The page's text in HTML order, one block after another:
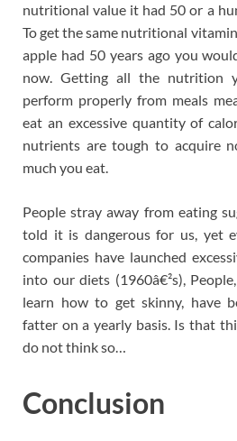
nutritional value it had 50 or a
To get the same nutritional
apple had 50 years ago you
now. Getting all the nutrition
perform properly from meals
eat an excessive quantity of
nutrients are tough to acquire
much you eat.
People stray away from eating
told it is dangerous for us, yet
companies have launched
into our diets (1960â€²s),
learn how to get skinny, have
fatter on a yearly basis. Is that
do not think so…
Conclusion